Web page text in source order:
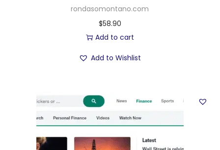
rondasomontano.com
$58.90
Add to cart
Add to Wishlist